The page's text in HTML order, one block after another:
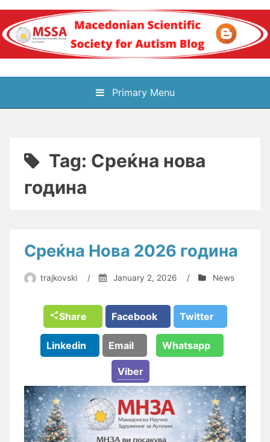
Skip
content
Блог на
Македонското научно
здружение за
аутизам
Primary Menu
Tag: Среќна нова
година
Среќна Нова 2026 година
trajkovski / January 2, 2026 / News
Share Facebook Twitter
Linkedin Email Whatsapp
Viber